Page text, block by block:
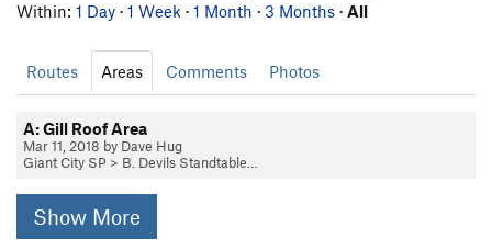
Within: 1 Day · 1 Week · 1 Month · 3 Months · All
Routes Areas Comments Photos
A: Gill Roof Area
Mar 11, 2018 by Dave Hug
Giant City SP > B. Devils Standtable…
Show More